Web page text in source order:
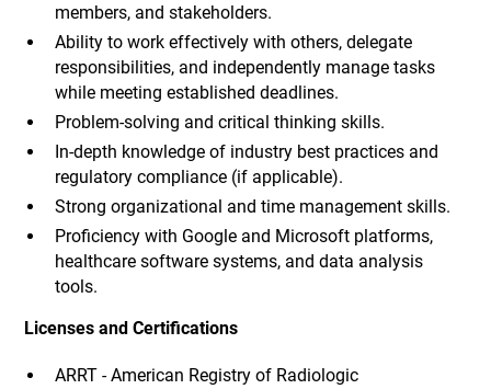
members, and stakeholders.
Ability to work effectively with others, delegate
responsibilities, and independently manage tasks
while meeting established deadlines.
Problem-solving and critical thinking skills.
In-depth knowledge of industry best practices and
regulatory compliance (if applicable).
Strong organizational and time management skills.
Proficiency with Google and Microsoft platforms,
healthcare software systems, and data analysis
tools.
Licenses and Certifications
ARRT - American Registry of Radiologic